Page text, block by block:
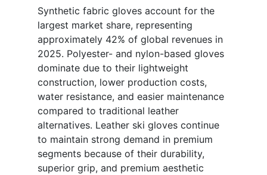
Synthetic fabric gloves account for the
largest market share, representing
approximately 42% of global revenues in
2025. Polyester- and nylon-based gloves
dominate due to their lightweight
construction, lower production costs,
water resistance, and easier maintenance
compared to traditional leather
alternatives. Leather ski gloves continue
to maintain strong demand in premium
segments because of their durability,
superior grip, and premium aesthetic